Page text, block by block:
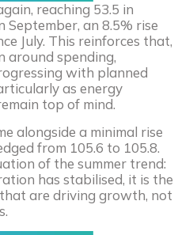
reaching 53.5 in
September, an 8.5% rise
July. This reinforces that,
around spending,
with planned
as energy
top of mind.
alongside a minimal rise
from 105.6 to 105.8.
of the summer trend:
has stabilised, it is the
are driving growth, not